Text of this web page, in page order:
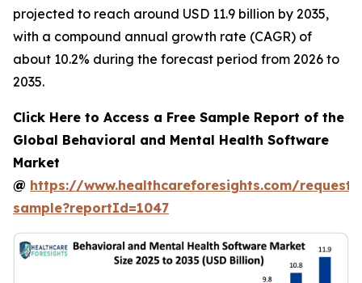
projected to reach around USD 11.9 billion by 2035,
with a compound annual growth rate (CAGR) of
about 10.2% during the forecast period from 2026 to
2035.
Click Here to Access a Free Sample Report of the
Global Behavioral and Mental Health Software
Market
@ https://www.healthcareforesights.com/request-
sample?reportId=1047